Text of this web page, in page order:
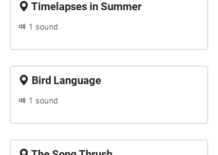
Timelapses in Summer
1 sound
Bird Language
1 sound